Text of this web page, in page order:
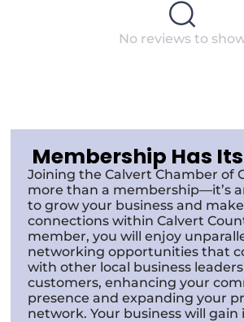
No reviews to
Membership Has
Joining the Calvert Chamber of
more than a membership—it’s
to grow your business and
connections within Calvert
member, you will enjoy
networking opportunities that
with other local business
customers, enhancing your
presence and expanding your
network. Your business will gain